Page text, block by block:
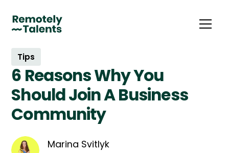
Tips
6 Reasons Why You
Should Join A Business
Community
Marina Svitlyk